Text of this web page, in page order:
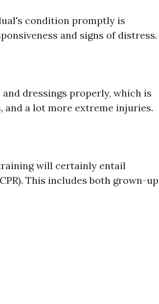
condition promptly is
and signs of distress.
dressings properly, which is
and a lot more extreme injuries.
will certainly entail
This includes both grown-up